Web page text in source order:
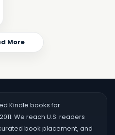
More
Kindle books for
We reach U.S. readers
book placement, and